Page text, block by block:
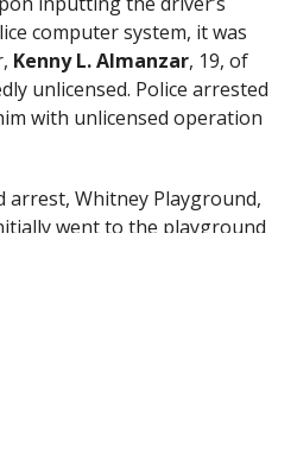
computer system, it was
Kenny L. Almanzar, 19, of
unlicensed. Police arrested
with unlicensed operation
arrest, Whitney Playground,
went to the playground